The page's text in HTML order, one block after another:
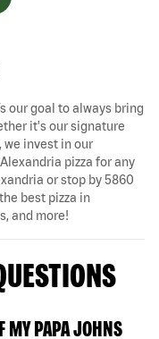
our goal to always bring
it's our signature
we invest in our
pizza for any
or stop by 5860
best pizza in
and more!
MY PAPA JOHNS